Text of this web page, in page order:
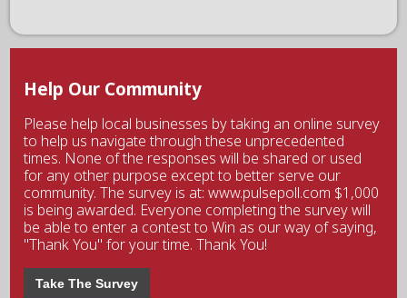
Help Our Community
Please help local businesses by taking an online survey
to help us navigate through these unprecedented
times. None of the responses will be shared or used
for any other purpose except to better serve our
community. The survey is at: www.pulsepoll.com $1,000
is being awarded. Everyone completing the survey will
be able to enter a contest to Win as our way of saying,
"Thank You" for your time. Thank You!
Take The Survey